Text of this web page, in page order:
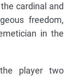
cardinal and
freedom,
in the
player two